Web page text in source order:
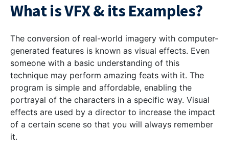
What is VFX & its Examples?
The conversion of real-world imagery with computer-
generated features is known as visual effects. Even
someone with a basic understanding of this
technique may perform amazing feats with it. The
program is simple and affordable, enabling the
portrayal of the characters in a specific way. Visual
effects are used by a director to increase the impact
of a certain scene so that you will always remember
it.